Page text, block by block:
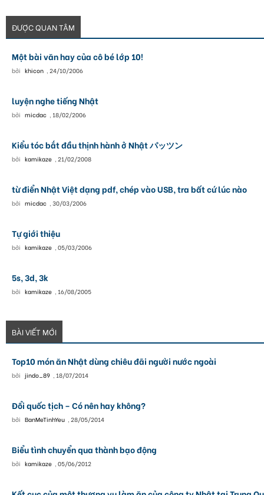
ĐƯỢC QUAN TÂM
Một bài văn hay của cô bé lớp 10!
bởi khicon 24/10/2006
luyện nghe tiếng Nhật
bởi micdac 18/02/2006
Kiểu tóc bắt đầu thịnh hành ở Nhật パッツン
bởi kamikaze 21/02/2008
từ điển Nhật Việt dạng pdf, chép vào USB, tra bất cứ lúc nào
bởi micdac 30/03/2006
Tự giới thiệu
bởi kamikaze 05/03/2006
5s, 3d, 3k
bởi kamikaze 16/08/2005
BÀI VIẾT MỚI
Top10 món ăn Nhật dùng chiêu đãi người nước ngoài
bởi jindo_89 18/07/2014
Đổi quốc tịch – Có nên hay không?
bởi BanMeTinhYeu 28/05/2014
Biểu tình chuyển qua thành bạo động
bởi kamikaze 05/06/2012